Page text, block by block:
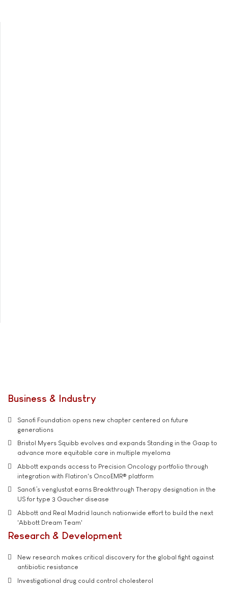
Business & Industry
Sanofi Foundation opens new chapter centered on future
generations
Bristol Myers Squibb evolves and expands Standing in the Gaap to
advance more equitable care in multiple myeloma
Abbott expands access to Precision Oncology portfolio through
integration with Flatiron's OncoEMR® platform
Sanofi’s venglustat earns Breakthrough Therapy designation in the
US for type 3 Gaucher disease
Abbott and Real Madrid launch nationwide effort to build the next
'Abbott Dream Team'
Research & Development
New research makes critical discovery for the global fight against
antibiotic resistance
Investigational drug could control cholesterol